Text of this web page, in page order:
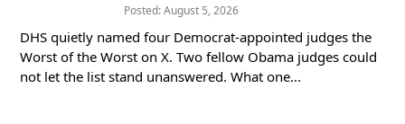
Posted: August 5, 2026
DHS quietly named four Democrat-appointed judges the
Worst of the Worst on X. Two fellow Obama judges could
not let the list stand unanswered. What one...